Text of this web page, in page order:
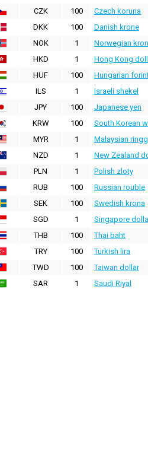
CZK
100 Czech koruna
DKK
100 Danish krone
NOK
1 Norwegian
HKD
1 Hong Kong
HUF
100 Hungarian
ILS
1 Israeli shekel
JPY
100 Japanese yen
KRW
100 South Korean
MYR
1 Malaysian
NZD
1 New Zealand
PLN
1 Polish zloty
RUB
100 Russian rouble
SEK
100 Swedish krona
SGD
1 Singapore
THB
100 Thai baht
TRY
100 Turkish lira
TWD
100 Taiwan dollar
SAR
1 Saudi Riyal